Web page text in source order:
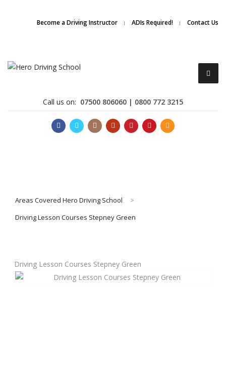
Become a Driving Instructor ADIs Required! Contact Us
Call us on: 07500 806060 | 0800 772 3215
About Us
Automatic Driving Lessons
Areas Covered Hero Driving School
>
Driving Lesson Courses Stepney Green
Driving Lesson Courses Stepney Green
service, we are hiringDriving
Apply Online